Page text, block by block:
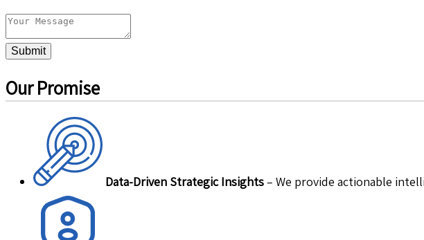
Submit
Our Promise
Data-Driven Strategic Insights– We provide actionable